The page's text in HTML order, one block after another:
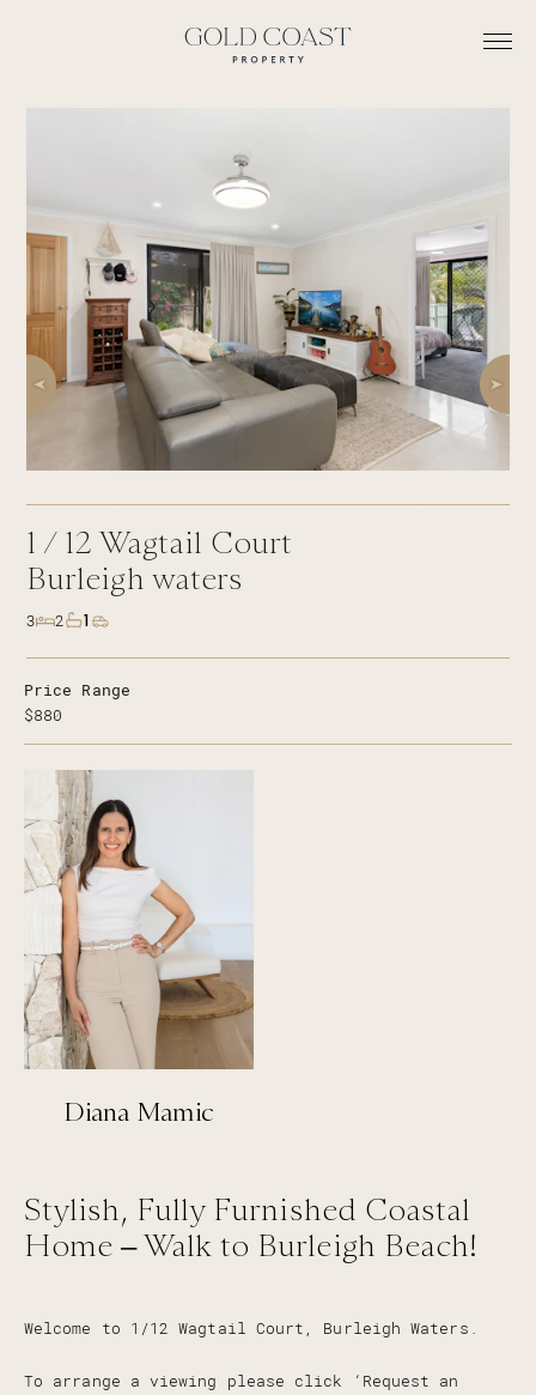
1 / 12 Wagtail Court
Burleigh waters
3 2 1
Stylish, Fully Furnished Coastal
Home – Walk to Burleigh Beach!
Welcome to 1/12 Wagtail Court, Burleigh Waters.
To arrange a viewing please click ‘Request an
Price Range
$880
Diana Mamic